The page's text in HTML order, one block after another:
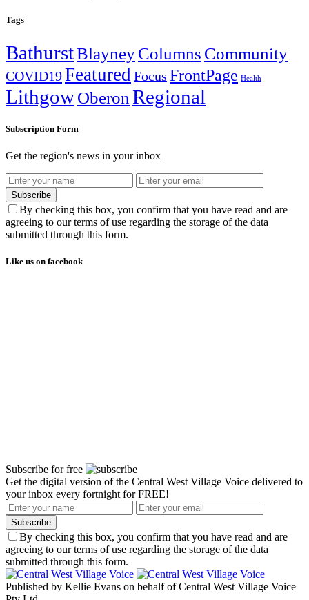
Tags
BathurstBlayneyColumns Community
COVID19Featured Focus FrontPage Health
LithgowOberon Regional
Subscription Form
Get the region's news in your inbox
Subscribe
By checking this box, you confirm that you have read and are
agreeing to our terms of use regarding the storage of the data
submitted through this form.
Like us on facebook
Subscribe for free
Get the digital version of the Central West Village Voice delivered to
your inbox every fortnight for FREE!
Subscribe
By checking this box, you confirm that you have read and are
agreeing to our terms of use regarding the storage of the data
submitted through this form.
Published by Kellie Evans on behalf of Central West Village Voice